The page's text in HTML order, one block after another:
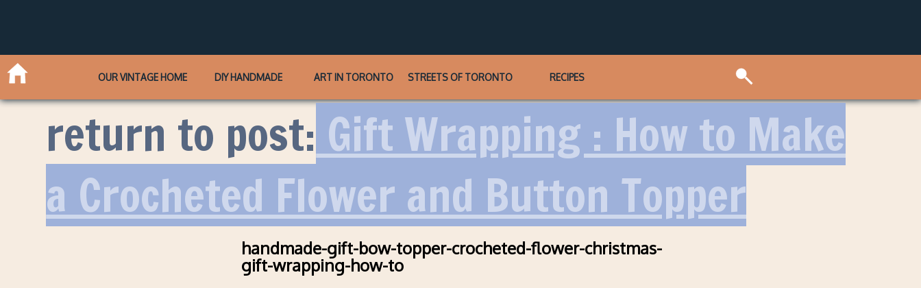
OUR VINTAGE HOME DIY HANDMADE ART IN TORONTO STREETS OF TORONTO RECIPES
return to post: Gift Wrapping : How to Make
a Crocheted Flower and Button Topper
handmade-gift-bow-topper-crocheted-flower-christmas-
gift-wrapping-how-to